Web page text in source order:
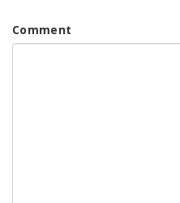
Comment